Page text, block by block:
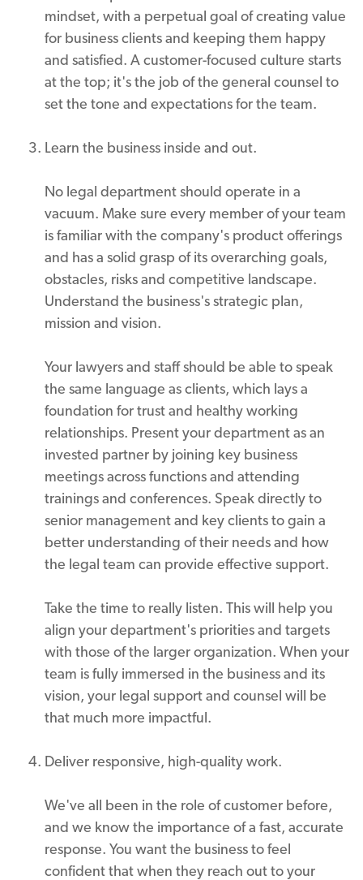
mindset, with a perpetual goal of creating value
for business clients and keeping them happy
and satisfied. A customer-focused culture starts
at the top; it's the job of the general counsel to
set the tone and expectations for the team.
Learn the business inside and out.
No legal department should operate in a
vacuum. Make sure every member of your team
is familiar with the company's product offerings
and has a solid grasp of its overarching goals,
obstacles, risks and competitive landscape.
Understand the business's strategic plan,
mission and vision.
Your lawyers and staff should be able to speak
the same language as clients, which lays a
foundation for trust and healthy working
relationships. Present your department as an
invested partner by joining key business
meetings across functions and attending
trainings and conferences. Speak directly to
senior management and key clients to gain a
better understanding of their needs and how
the legal team can provide effective support.
Take the time to really listen. This will help you
align your department's priorities and targets
with those of the larger organization. When your
team is fully immersed in the business and its
vision, your legal support and counsel will be
that much more impactful.
Deliver responsive, high-quality work.
We've all been in the role of customer before,
and we know the importance of a fast, accurate
response. You want the business to feel
confident that when they reach out to your